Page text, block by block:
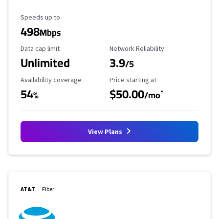
Maximum Speed
Speeds up to
498Mbps
Data Cap Limit
Data cap limit
Unlimited
Reliability Rating
Network Reliability
3.9/5
Availability Coverage
Availability coverage
54%
Starting Price
Price starting at
$50.00/mo*
View Plans
AT&T Fiber